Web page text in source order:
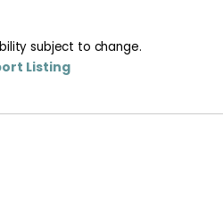
subject to change.
Listing